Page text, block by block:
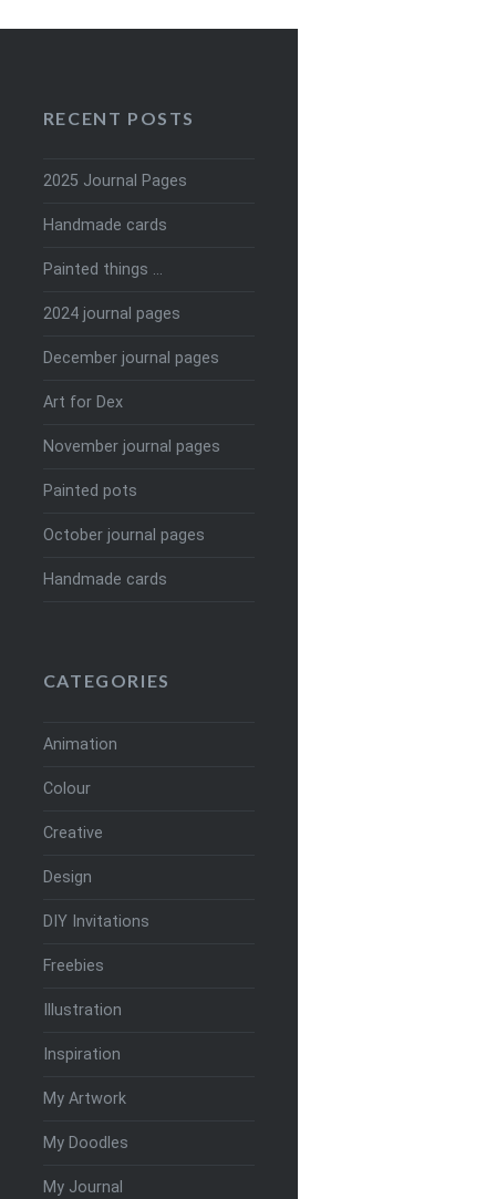
RECENT POSTS
2025 Journal Pages
Handmade cards
Painted things …
2024 journal pages
December journal pages
Art for Dex
November journal pages
Painted pots
October journal pages
Handmade cards
CATEGORIES
Animation
Colour
Creative
Design
DIY Invitations
Freebies
Illustration
Inspiration
My Artwork
My Doodles
My Journal